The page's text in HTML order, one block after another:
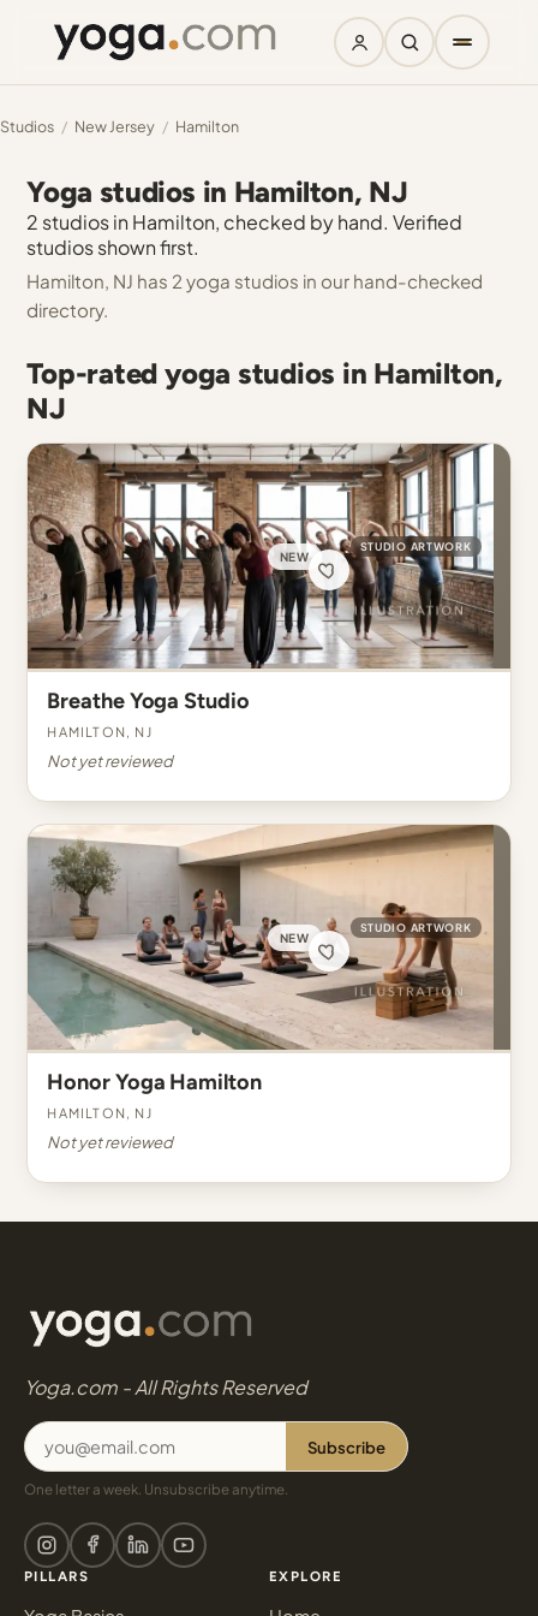
Studios / New Jersey / Hamilton
Yoga studios in Hamilton, NJ
2 studios in Hamilton, checked by hand. Verified
studios shown first.
Hamilton, NJ has 2 yoga studios in our hand-checked
directory.
Top-rated yoga studios in Hamilton,
NJ
NEW
STUDIO ARTWORK
Breathe Yoga Studio
Hamilton, NJ
Not yet reviewed
NEW
STUDIO ARTWORK
Honor Yoga Hamilton
Hamilton, NJ
Not yet reviewed
Yoga.com - All Rights Reserved
Subscribe
One letter a week. Unsubscribe anytime.
PILLARS EXPLORE